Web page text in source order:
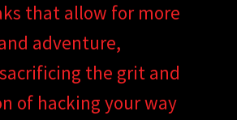
that allow for more
adventure,
the grit and
of hacking your way